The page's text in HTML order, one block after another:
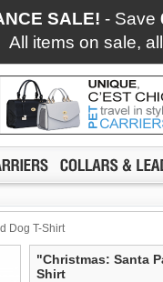
SALE! - Save
All items on sale,
Dog T-Shirt
"Christmas: Santa
Shirt